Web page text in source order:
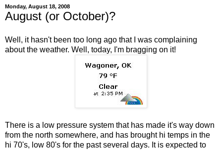
Monday, August 18, 2008
August (or October)?
Well, it hasn't been too long ago that I was complaining
about the weather. Well, today, I'm bragging on it!
There is a low pressure system that has made it's way down
from the north somewhere, and has brought hi temps in the
hi 70's, low 80's for the past several days. It is expected to